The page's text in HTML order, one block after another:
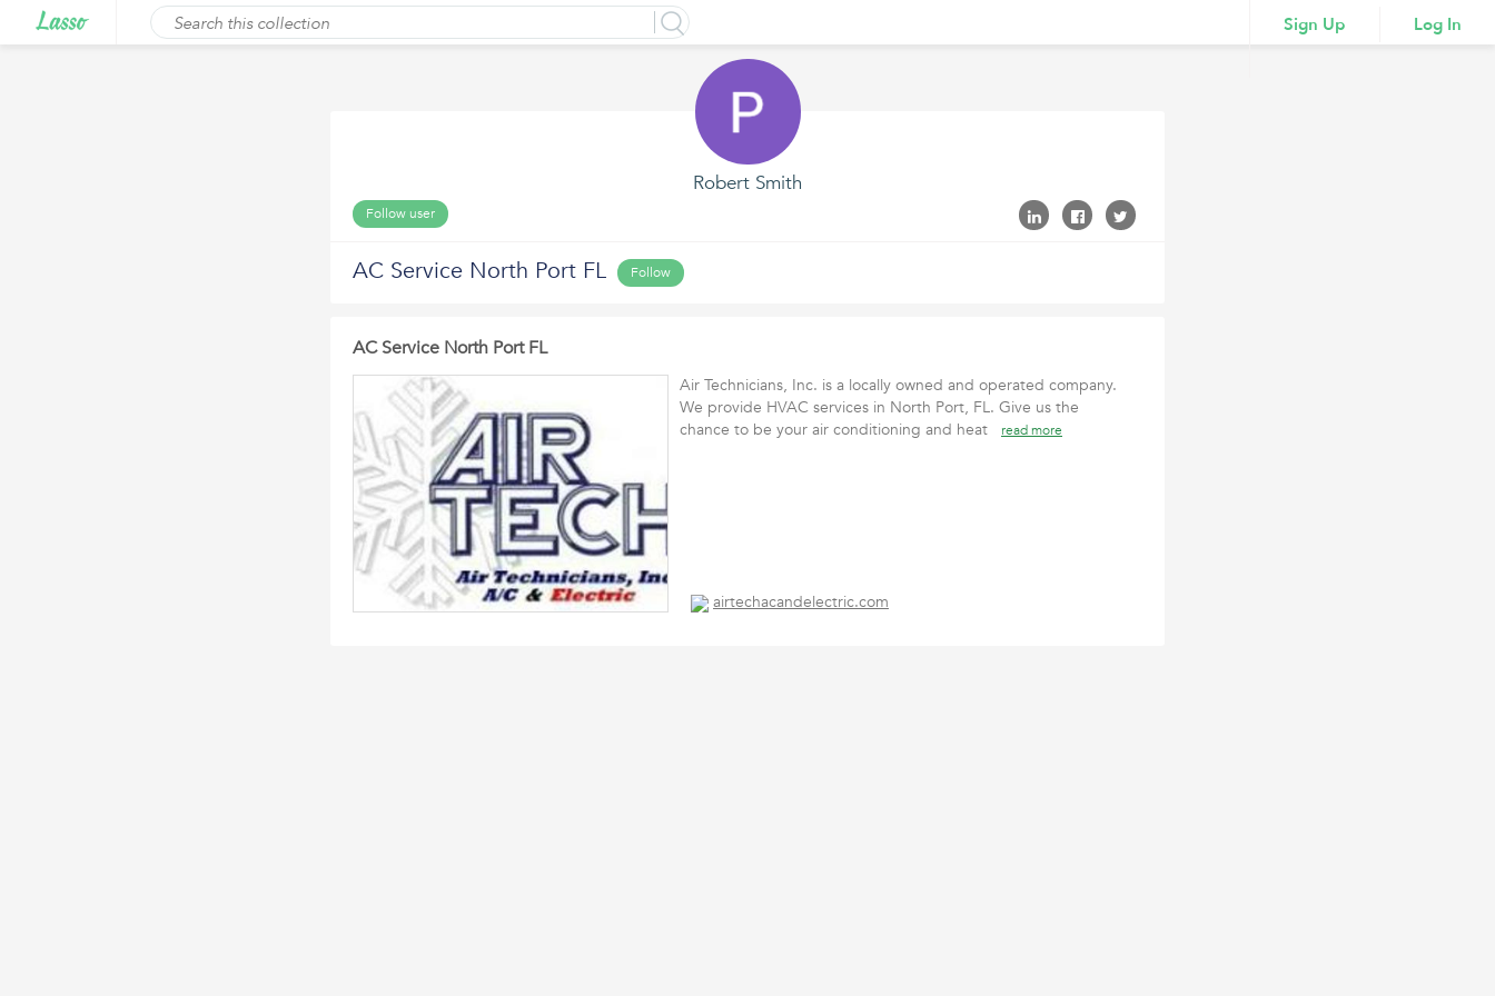
Sign Up Log In
Robert Smith
Follow user
AC Service North Port FL Follow
AC Service North Port FL
Air Technicians, Inc. is a locally owned and operated company.
We provide HVAC services in North Port, FL. Give us the
chance to be your air conditioning and heat
read more
airtechacandelectric.com